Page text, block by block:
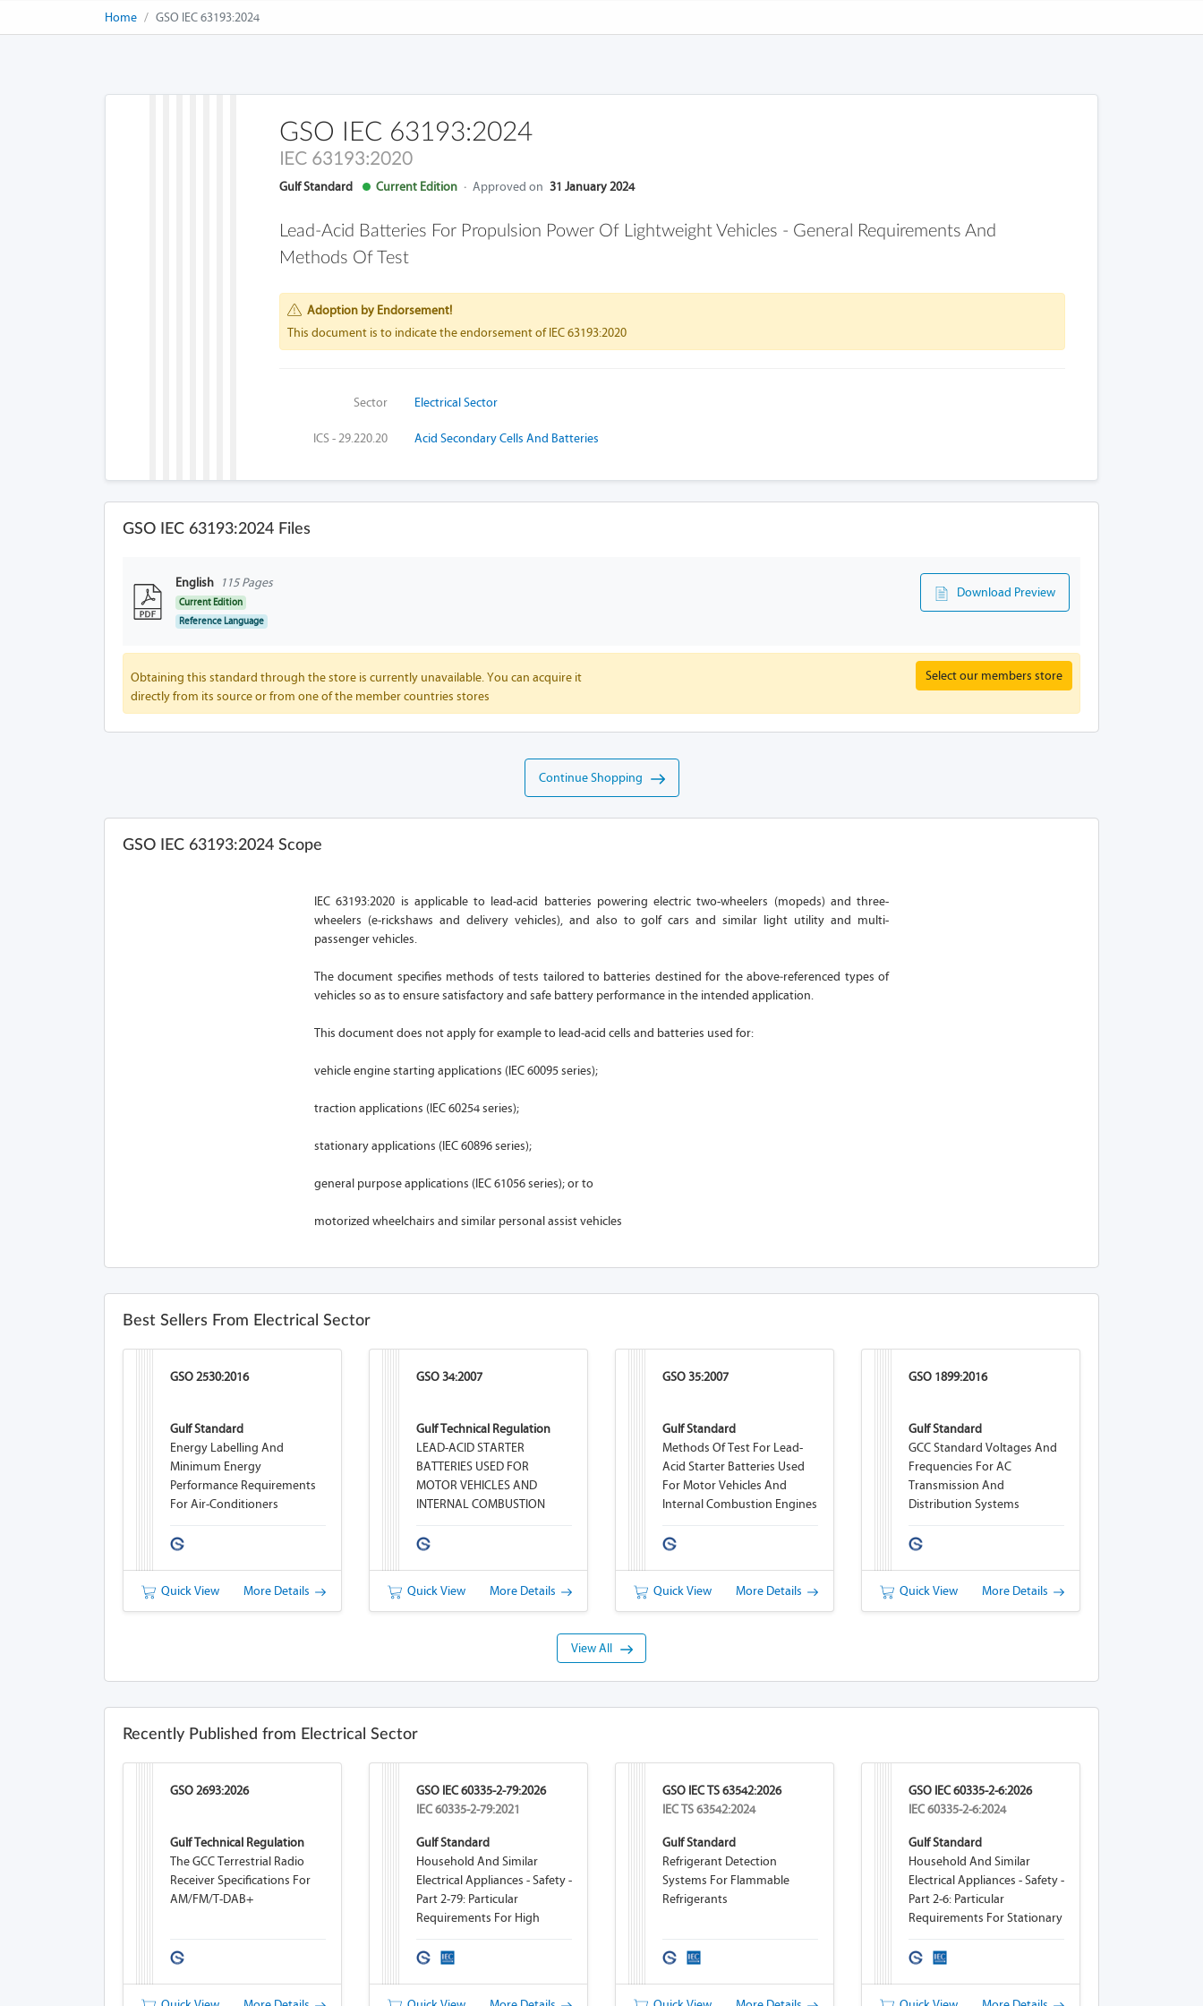
Home GSO IEC 63193:2024
GSO IEC 63193:2024
IEC 63193:2020
Gulf Standard Current Edition · Approved on 31 January 2024
Lead-Acid Batteries For Propulsion Power Of Lightweight Vehicles - General Requirements And
Methods Of Test
Adoption by Endorsement!
This document is to indicate the endorsement of IEC 63193:2020
Sector Electrical Sector
ICS - 29.220.20 Acid Secondary Cells And Batteries
GSO IEC 63193:2024 Files
English 115 Pages
Current Edition
Reference Language
Download Preview
Obtaining this standard through the store is currently unavailable. You can acquire it
directly from its source or from one of the member countries stores
Select our members store
Continue Shopping
GSO IEC 63193:2024 Scope
IEC 63193:2020 is applicable to lead-acid batteries powering electric two-wheelers (mopeds) and three-
wheelers (e-rickshaws and delivery vehicles), and also to golf cars and similar light utility and multi-
passenger vehicles.
The document specifies methods of tests tailored to batteries destined for the above‑referenced types of
vehicles so as to ensure satisfactory and safe battery performance in the intended application.
This document does not apply for example to lead-acid cells and batteries used for:
vehicle engine starting applications (IEC 60095 series);
traction applications (IEC 60254 series);
stationary applications (IEC 60896 series);
general purpose applications (IEC 61056 series); or to
motorized wheelchairs and similar personal assist vehicles
Best Sellers From Electrical Sector
GSO 2530:2016
Gulf Standard
Energy Labelling And
Minimum Energy
Performance Requirements
For Air-Conditioners
Quick View More Details
GSO 34:2007
Gulf Technical Regulation
LEAD-ACID STARTER
BATTERIES USED FOR
MOTOR VEHICLES AND
INTERNAL COMBUSTION
Quick View More Details
GSO 35:2007
Gulf Standard
Methods Of Test For Lead-
Acid Starter Batteries Used
For Motor Vehicles And
Internal Combustion Engines
Quick View More Details
GSO 1899:2016
Gulf Standard
GCC Standard Voltages And
Frequencies For AC
Transmission And
Distribution Systems
Quick View More Details
View All
Recently Published from Electrical Sector
GSO 2693:2026
Gulf Technical Regulation
The GCC Terrestrial Radio
Receiver Specifications For
AM/FM/T-DAB+
GSO IEC 60335-2-79:2026
IEC 60335-2-79:2021
Gulf Standard
Household And Similar
Electrical Appliances - Safety -
Part 2-79: Particular
Requirements For High
Cleaners
GSO IEC TS 63542:2026
IEC TS 63542:2024
Gulf Standard
Refrigerant Detection
Systems For Flammable
Refrigerants
GSO IEC 60335-2-6:2026
IEC 60335-2-6:2024
Gulf Standard
Household And Similar
Electrical Appliances - Safety -
Part 2-6: Particular
Requirements For Stationary
Ovens And Similar